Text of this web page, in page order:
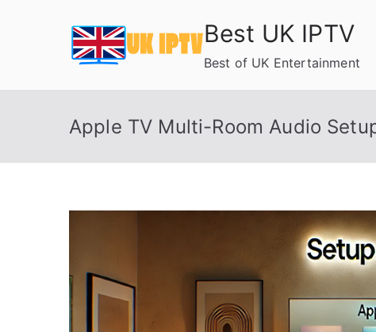
Best UK IPTV
Best of UK Entertainment
Apple TV Multi-Room Audio